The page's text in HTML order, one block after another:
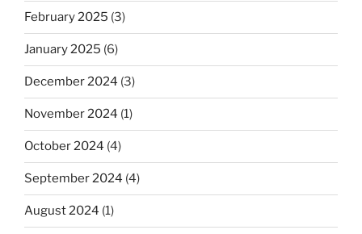
February 2025 (3)
January 2025 (6)
December 2024 (3)
November 2024 (1)
October 2024 (4)
September 2024 (4)
August 2024 (1)